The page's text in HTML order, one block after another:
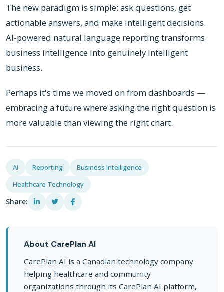
The new paradigm is simple: ask questions, get
actionable answers, and make intelligent decisions.
AI-powered natural language reporting transforms
business intelligence into genuinely intelligent
business.
Perhaps it's time we moved on from dashboards —
embracing a future where asking the right question is
more valuable than viewing the right chart.
AI Reporting
Business Intelligence
Healthcare Technology
Share:
About CarePlan AI
CarePlan AI is a Canadian technology company
helping healthcare and community
organizations through its CarePlan AI platform,